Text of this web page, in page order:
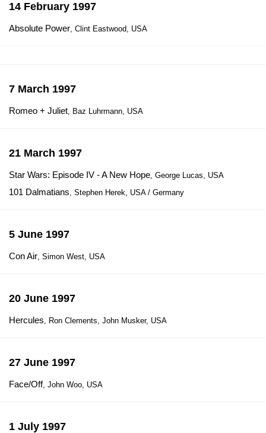
14 February 1997
Absolute Power, Clint Eastwood, USA
7 March 1997
Romeo + Juliet, Baz Luhrmann, USA
21 March 1997
Star Wars: Episode IV - A New Hope, George Lucas, USA
101 Dalmatians, Stephen Herek, USA / Germany
5 June 1997
Con Air, Simon West, USA
20 June 1997
Hercules, Ron Clements, John Musker, USA
27 June 1997
Face/Off, John Woo, USA
1 July 1997